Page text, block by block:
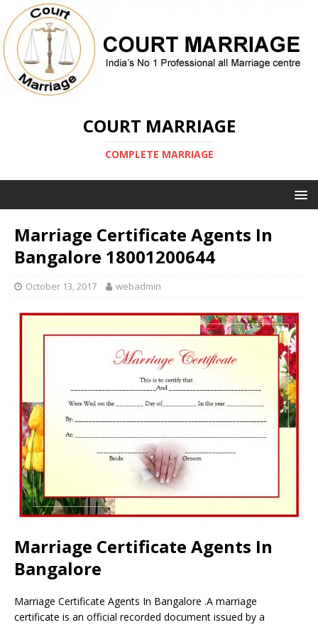
COURT MARRIAGE
COMPLETE MARRIAGE
Marriage Certificate Agents In
Bangalore 18001200644
October 13, 2017 webadmin
Marriage Certificate Agents In
Bangalore
Marriage Certificate Agents In Bangalore .A marriage
certificate is an official recorded document issued by a